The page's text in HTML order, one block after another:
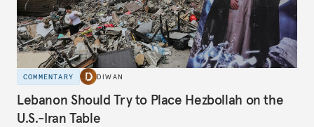
COMMENTARY DIWAN
Lebanon Should Try to Place Hezbollah on the
U.S.-Iran Table